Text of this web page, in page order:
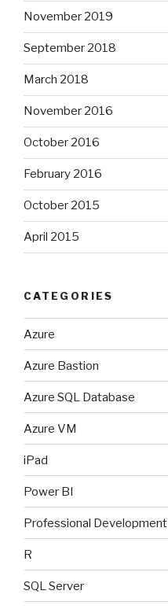
November 2019
September 2018
March 2018
November 2016
October 2016
February 2016
October 2015
April 2015
CATEGORIES
Azure
Azure Bastion
Azure SQL Database
Azure VM
iPad
Power BI
Professional Development
R
SQL Server